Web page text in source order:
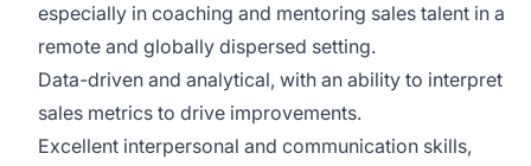
especially in coaching and mentoring sales talent in a
remote and globally dispersed setting.
Data-driven and analytical, with an ability to interpret
sales metrics to drive improvements.
Excellent interpersonal and communication skills,